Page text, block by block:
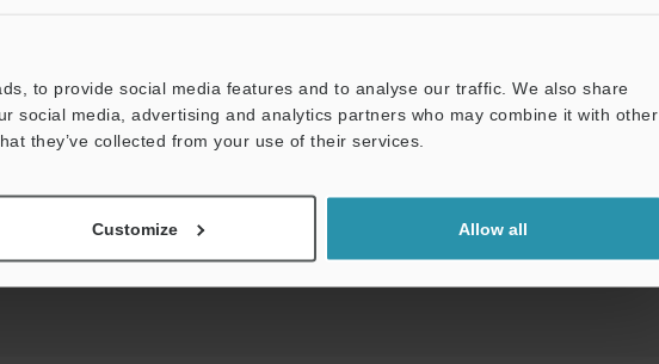
to provide social media features and to analyse our traffic. We also share
social media, advertising and analytics partners who may combine it with other
they’ve collected from your use of their services.
Customize Allow all
Data Sheet (PDF) CAD / CAE Manuals Software